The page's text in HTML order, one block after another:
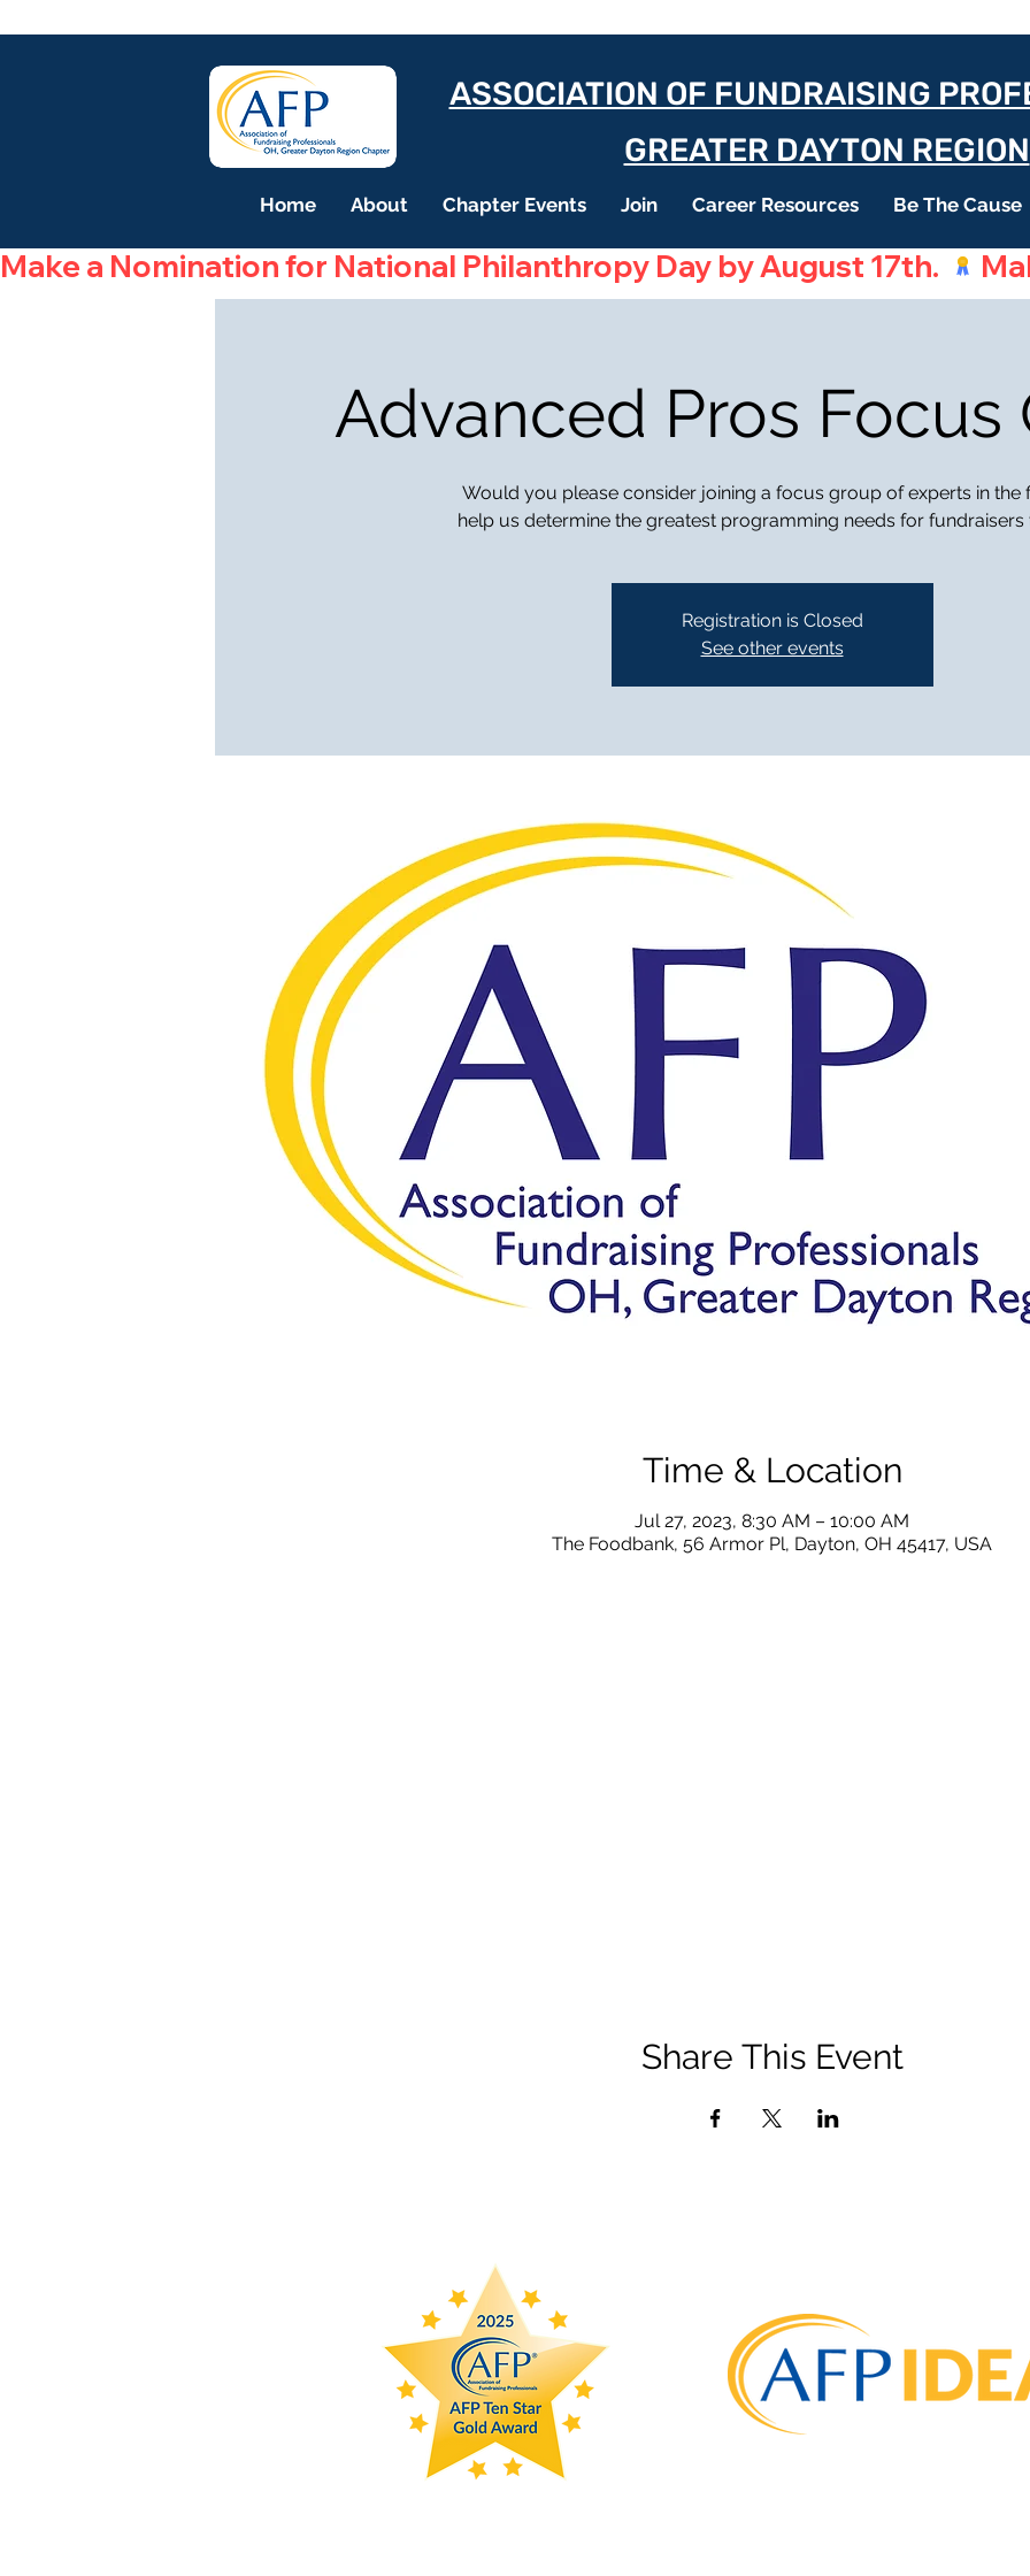
ASSOCIATION OF FUNDRAISING
GREATER DAYTON REGION
Home About Chapter Events Join Career Resources Be The Cause
Make a Nomination for National Philanthropy Day by August 17th.
Advanced Pros Focus
Would you please consider joining a focus group of experts in the
help us determine the greatest programming needs for fundraisers
Registration is Closed
See other events
Time & Location
Jul 27, 2023, 8:30 AM – 10:00 AM
The Foodbank, 56 Armor Pl, Dayton, OH 45417, USA
Share This Event